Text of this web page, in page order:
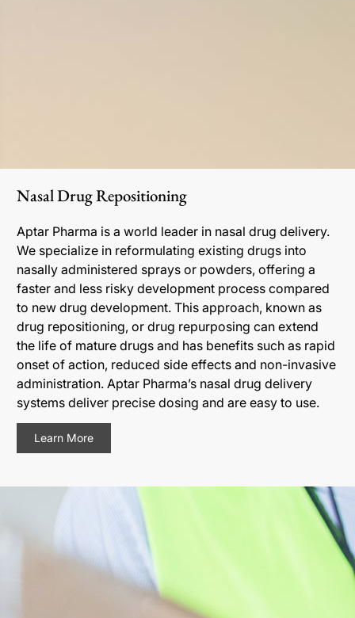
Nasal Drug Repositioning
Aptar Pharma is a world leader in nasal drug delivery.
We specialize in reformulating existing drugs into
nasally administered sprays or powders, offering a
faster and less risky development process compared
to new drug development. This approach, known as
drug repositioning, or drug repurposing can extend
the life of mature drugs and has benefits such as rapid
onset of action, reduced side effects and non-invasive
administration. Aptar Pharma’s nasal drug delivery
systems deliver precise dosing and are easy to use.
Learn More